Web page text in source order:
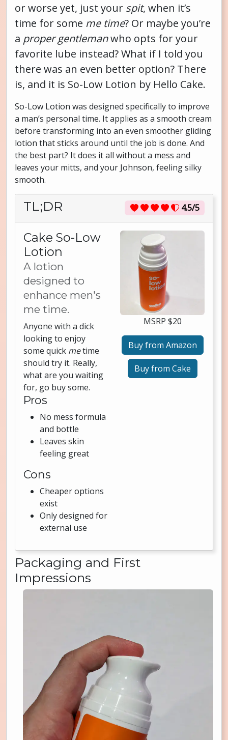
or worse yet, just your spit, when it’s
time for some me time? Or maybe you’re
a proper gentlemanwho opts for your
favorite lube instead? What if I told you
there was an even better option? There
is, and it is So-Low Lotion by Hello Cake.
So-Low Lotion was designed specifically to improve
a man’s personal time. It applies as a smooth cream
before transforming into an even smoother gliding
lotion that sticks around until the job is done. And
the best part? It does it all without a mess and
leaves your mitts, and your Johnson, feeling silky
smooth.
TL;DR 4.5/5
Cake So-Low
Lotion
A lotion
designed to
enhance men's
me time.
Anyone with a dick
looking to enjoy
some quick metime
should try it. Really,
what are you waiting
for, go buy some.
Pros
No mess formula
and bottle
Leaves skin
feeling great
Cons
Cheaper options
exist
Only designed for
external use
MSRP $20
Buy from Amazon
Buy from Cake
Packaging and First
Impressions